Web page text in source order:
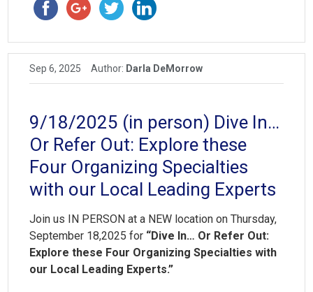
Sep 6, 2025 Author: Darla DeMorrow
9/18/2025 (in person) Dive In…
Or Refer Out: Explore these
Four Organizing Specialties
with our Local Leading Experts
Join us IN PERSON at a NEW location on Thursday,
September 18,2025 for “Dive In… Or Refer Out:
Explore these Four Organizing Specialties with
our Local Leading Experts.”